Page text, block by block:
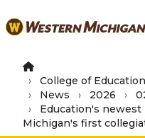
to
content
College of
News
2026
Education's newest
Michigan's first